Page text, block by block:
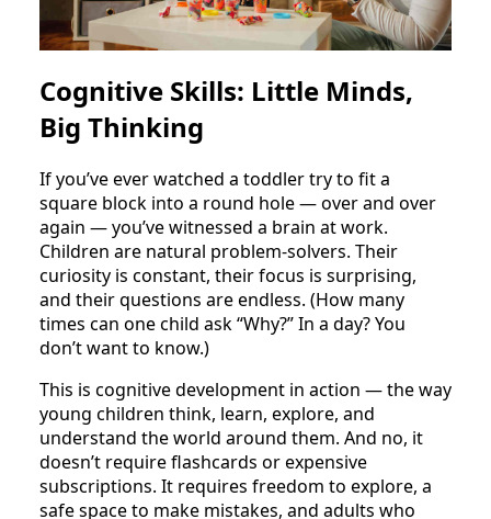
Cognitive Skills: Little Minds,
Big Thinking
If you’ve ever watched a toddler try to fit a
square block into a round hole — over and over
again — you’ve witnessed a brain at work.
Children are natural problem-solvers. Their
curiosity is constant, their focus is surprising,
and their questions are endless. (How many
times can one child ask “Why?” In a day? You
don’t want to know.)
This is cognitive development in action — the way
young children think, learn, explore, and
understand the world around them. And no, it
doesn’t require flashcards or expensive
subscriptions. It requires freedom to explore, a
safe space to make mistakes, and adults who